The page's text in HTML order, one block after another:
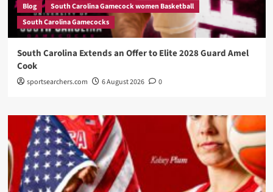
Blog
South Carolina Gamecock women Basketball
South Carolina Gamecocks
South Carolina Extends an Offer to Elite 2028 Guard Amel
Cook
sportsearchers.com 6 August 2026 0